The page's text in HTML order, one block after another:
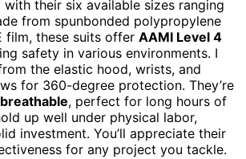
their six available sizes ranging
from spunbonded polypropylene
film, these suits offer AAMI Level 4
safety in various environments. I
the elastic hood, wrists, and
for 360-degree protection. They’re
, perfect for long hours of
up well under physical labor,
investment. You’ll appreciate their
for any project you tackle.